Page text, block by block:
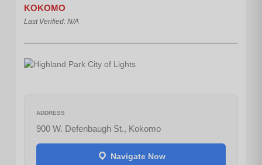
KOKOMO
Last Verified: N/A
ADDRESS
900 W. Defenbaugh St., Kokomo
Navigate Now